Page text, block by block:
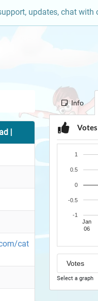
updates, chat
|
cat
Info
Votes
Jan
06
-1
-0.5
0
0.5
1
Select a graph